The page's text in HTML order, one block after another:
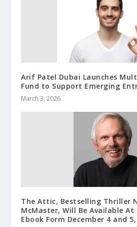
Arif Patel Dubai Launches
Fund to Support Emerging
March 3, 2026
The Attic, Bestselling Thriller
McMaster, Will Be Available At
Ebook Form December 4 and 5,